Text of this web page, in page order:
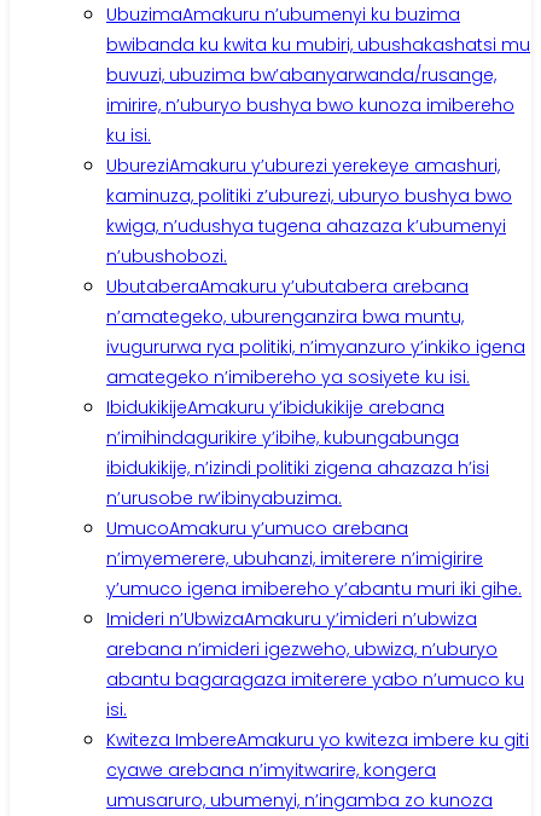
UbuzimaAmakuru n’ubumenyi ku buzima
bwibanda ku kwita ku mubiri, ubushakashatsi mu
buvuzi, ubuzima bw’abanyarwanda/rusange,
imirire, n’uburyo bushya bwo kunoza imibereho
ku isi.
UbureziAmakuru y’uburezi yerekeye amashuri,
kaminuza, politiki z’uburezi, uburyo bushya bwo
kwiga, n’udushya tugena ahazaza k’ubumenyi
n’ubushobozi.
UbutaberaAmakuru y’ubutabera arebana
n’amategeko, uburenganzira bwa muntu,
ivugururwa rya politiki, n’imyanzuro y’inkiko igena
amategeko n’imibereho ya sosiyete ku isi.
IbidukikijeAmakuru y’ibidukikije arebana
n’imihindagurikire y’ibihe, kubungabunga
ibidukikije, n’izindi politiki zigena ahazaza h’isi
n’urusobe rw’ibinyabuzima.
UmucoAmakuru y’umuco arebana
n’imyemerere, ubuhanzi, imiterere n’imigirire
y’umuco igena imibereho y’abantu muri iki gihe.
Imideri n’UbwizaAmakuru y’imideri n’ubwiza
arebana n’imideri igezweho, ubwiza, n’uburyo
abantu bagaragaza imiterere yabo n’umuco ku
isi.
Kwiteza ImbereAmakuru yo kwiteza imbere ku giti
cyawe arebana n’imyitwarire, kongera
umusaruro, ubumenyi, n’ingamba zo kunoza